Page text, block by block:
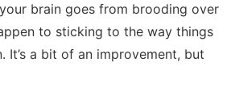
brain goes from brooding over
to sticking to the way things
It’s a bit of an improvement, but